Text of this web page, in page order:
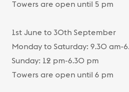
Towers are open until 5 pm
1st June to 30th September
Monday to Saturday: 9.30 am-
Sunday: 12 pm-6.30 pm
Towers are open until 6 pm